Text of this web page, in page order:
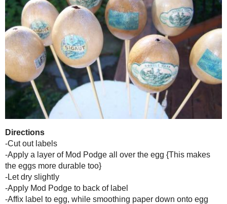
{The plain coffee-
Part III...Since I am Not a Chicken Anymore...Labeled Eggs
Well, I loved my pretty little caffeine infused beauties, but it was
some tres {pretend there is an accent over the "e"} chic
Sparkle Mod Podge!
-Blown and dyed {and dry!} eggs
-Mod Podge Matte Finish
-Mod Podge Sparkle
-Paint brush
-Scissors or Exacto knife
-Labels fromThe Graphics Fairy{or clip art, letter, etc.}
-I also used skewers and a round Styrofoam form to hold them while